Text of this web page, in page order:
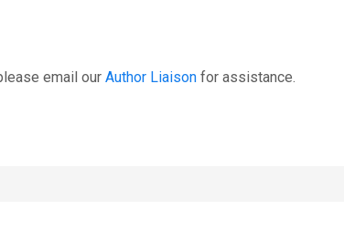
email our Author Liaison for assistance.